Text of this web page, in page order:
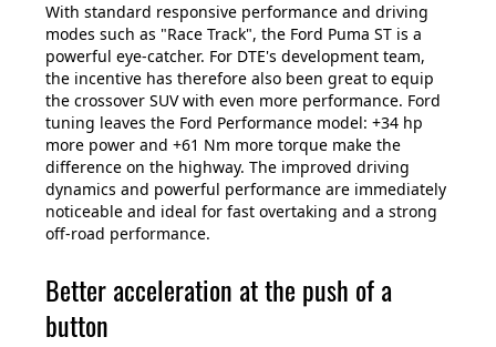
With standard responsive performance and driving
modes such as "Race Track", the Ford Puma ST is a
powerful eye-catcher. For DTE's development team,
the incentive has therefore also been great to equip
the crossover SUV with even more performance. Ford
tuning leaves the Ford Performance model: +34 hp
more power and +61 Nm more torque make the
difference on the highway. The improved driving
dynamics and powerful performance are immediately
noticeable and ideal for fast overtaking and a strong
off-road performance.
Better acceleration at the push of a
button